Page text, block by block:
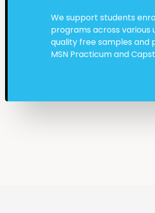
We support students
programs across various
quality free samples and
MSN Practicum and